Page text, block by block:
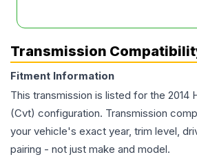
Transmission
Fitment Information
This transmission is listed for the 2014
(Cvt) configuration. Transmission
your vehicle's exact year, trim level,
pairing - not just make and model.